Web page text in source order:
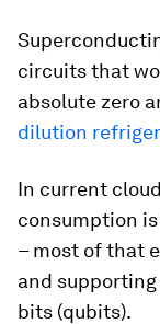
circuits that
absolute zero
dilution
In current
consumption
– most of that
and
bits (qubits).